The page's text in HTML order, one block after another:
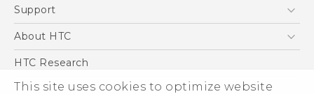
This site uses cookies to optimize website
Blockchain Phone
HTC Dev
Support
Support Center
About HTC
ESG
Investor
HTC Research